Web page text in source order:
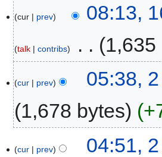
cur prev 08:13,
talk contribs 1,635
cur prev
05:38,
1,678 bytes
cur prev
04:51,